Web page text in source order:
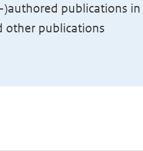
publications in
other publications